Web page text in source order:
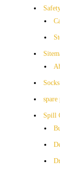
spare
Spill